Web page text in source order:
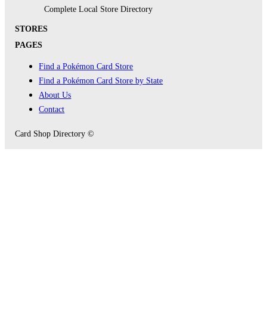
Complete Local Store Directory
STORES
PAGES
Find a Pokémon Card Store
Find a Pokémon Card Store by State
About Us
Contact
Card Shop Directory ©